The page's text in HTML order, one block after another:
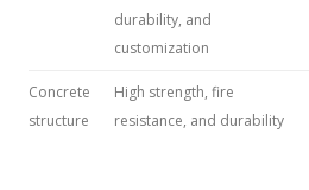
durability, and
customization
Concrete
structure
High strength, fire
resistance, and durability